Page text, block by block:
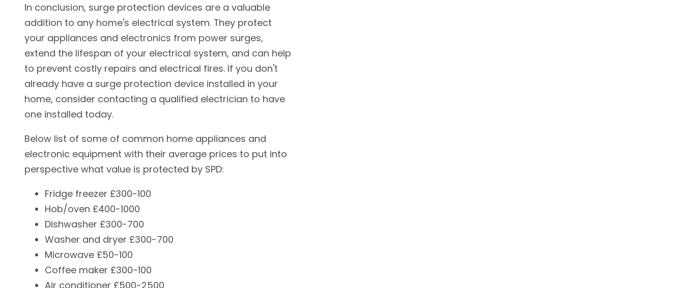
In conclusion, surge protection devices are a valuable
addition to any home's electrical system. They protect
your appliances and electronics from power surges,
extend the lifespan of your electrical system, and can help
to prevent costly repairs and electrical fires. If you don't
already have a surge protection device installed in your
home, consider contacting a qualified electrician to have
one installed today.
Below list of some of common home appliances and
electronic equipment with their average prices to put into
perspective what value is protected by SPD:
Fridge freezer £300-100
Hob/oven £400-1000
Dishwasher £300-700
Washer and dryer £300-700
Microwave £50-100
Coffee maker £300-100
Air conditioner £500-2500